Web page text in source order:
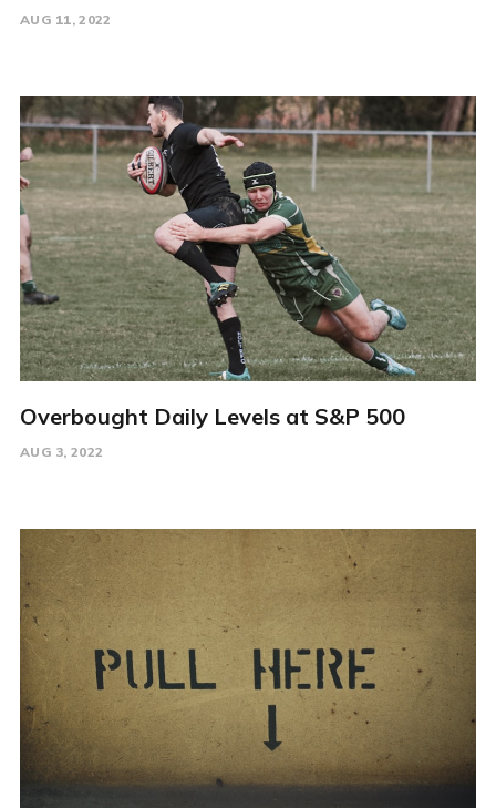
AUG 11, 2022
Overbought Daily Levels at S&P 500
AUG 3, 2022